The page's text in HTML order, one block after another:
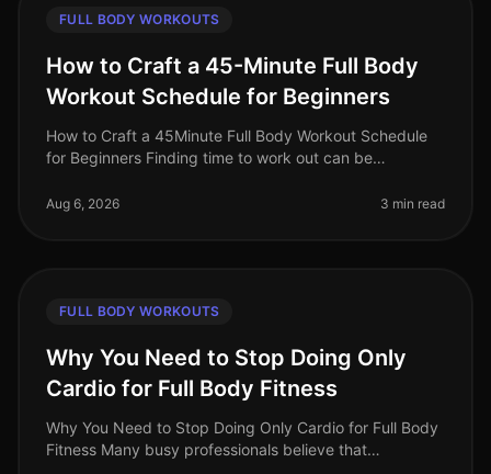
FULL BODY WORKOUTS
How to Craft a 45-Minute Full Body
Workout Schedule for Beginners
How to Craft a 45Minute Full Body Workout Schedule
for Beginners Finding time to work out can be
new to fitness or have ne
Aug 6, 2026 3 min read
FULL BODY WORKOUTS
Why You Need to Stop Doing Only
Cardio for Full Body Fitness
Why You Need to Stop Doing Only Cardio for Full Body
Fitness Many busy professionals believe that